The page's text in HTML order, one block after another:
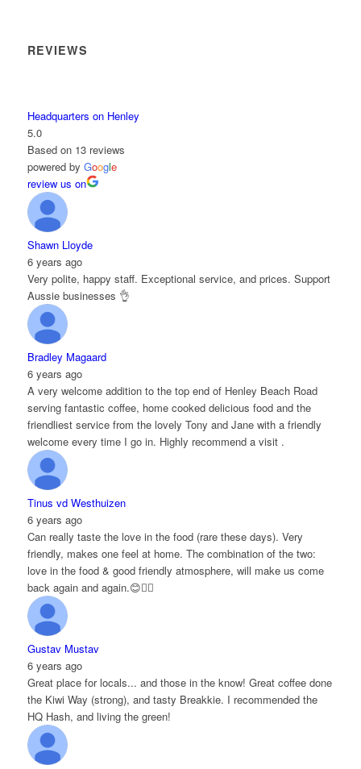
REVIEWS
Headquarters on Henley
5.0
Based on 13 reviews
powered by Google
review us on
Shawn Lloyde
6 years ago
Very polite, happy staff. Exceptional service, and prices. Support
Aussie businesses 👌
Bradley Magaard
6 years ago
A very welcome addition to the top end of Henley Beach Road
serving fantastic coffee, home cooked delicious food and the
friendliest service from the lovely Tony and Jane with a friendly
welcome every time I go in. Highly recommend a visit .
Tinus vd Westhuizen
6 years ago
Can really taste the love in the food (rare these days). Very
friendly, makes one feel at home. The combination of the two:
love in the food & good friendly atmosphere, will make us come
back again and again.😊👌🏻
Gustav Mustav
6 years ago
Great place for locals... and those in the know! Great coffee done
the Kiwi Way (strong), and tasty Breakkie. I recommended the
HQ Hash, and living the green!